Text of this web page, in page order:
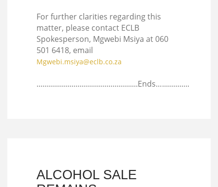
For further clarities regarding this
matter, please contact ECLB
Spokesperson, Mgwebi Msiya at 060
501 6418, email
Mgwebi.msiya@eclb.co.za
....................................................Ends…..............
ALCOHOL SALE